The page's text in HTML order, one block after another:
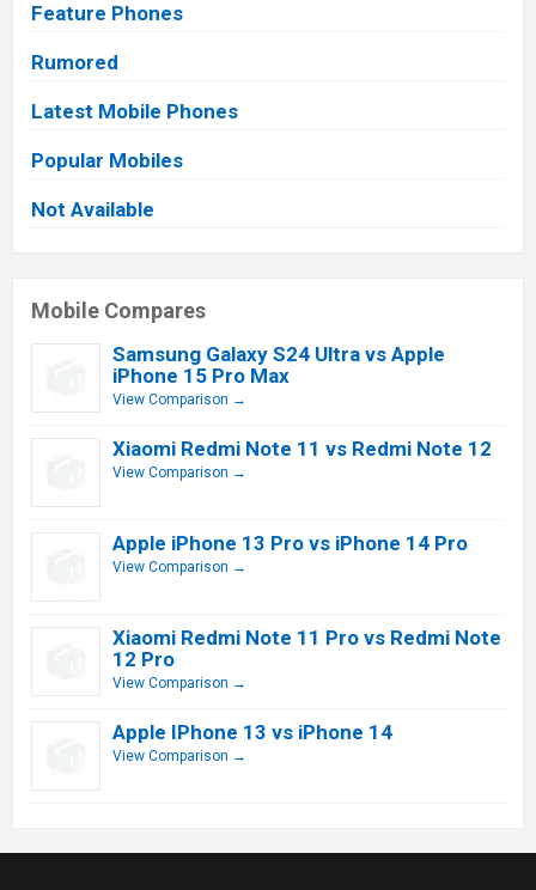
Feature Phones
Rumored
Latest Mobile Phones
Popular Mobiles
Not Available
Mobile Compares
Samsung Galaxy S24 Ultra vs Apple
iPhone 15 Pro Max
View Comparison →
Xiaomi Redmi Note 11 vs Redmi Note 12
View Comparison →
Apple iPhone 13 Pro vs iPhone 14 Pro
View Comparison →
Xiaomi Redmi Note 11 Pro vs Redmi Note
12 Pro
View Comparison →
Apple IPhone 13 vs iPhone 14
View Comparison →